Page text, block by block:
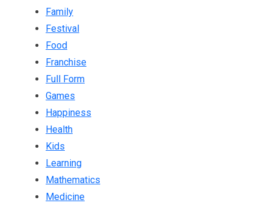
Family
Festival
Food
Franchise
Full Form
Games
Happiness
Health
Kids
Learning
Mathematics
Medicine